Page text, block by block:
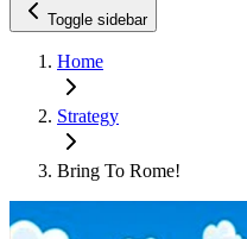
Toggle sidebar
Home
Strategy
Bring To Rome!